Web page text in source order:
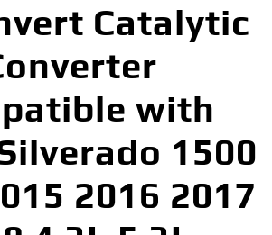
Catalytic
with
1500
2016 2017